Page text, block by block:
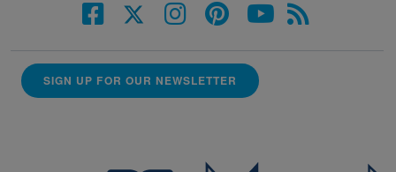
SIGN UP FOR OUR NEWSLETTER